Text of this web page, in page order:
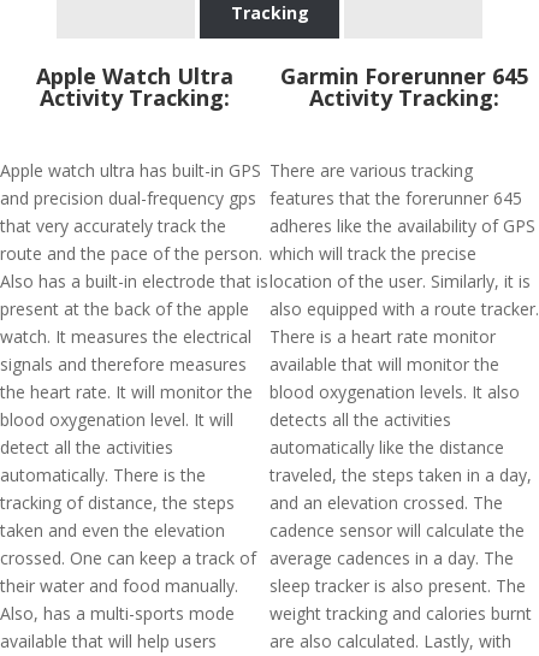
Tracking
Apple Watch Ultra
Activity Tracking:
Apple watch ultra has built-in GPS
and precision dual-frequency gps
that very accurately track the
route and the pace of the person.
Also has a built-in electrode that is
present at the back of the apple
watch. It measures the electrical
signals and therefore measures
the heart rate. It will monitor the
blood oxygenation level. It will
detect all the activities
automatically. There is the
tracking of distance, the steps
taken and even the elevation
crossed. One can keep a track of
their water and food manually.
Also, has a multi-sports mode
available that will help users
Garmin Forerunner 645
Activity Tracking:
There are various tracking
features that the forerunner 645
adheres like the availability of GPS
which will track the precise
location of the user. Similarly, it is
also equipped with a route tracker.
There is a heart rate monitor
available that will monitor the
blood oxygenation levels. It also
detects all the activities
automatically like the distance
traveled, the steps taken in a day,
and an elevation crossed. The
cadence sensor will calculate the
average cadences in a day. The
sleep tracker is also present. The
weight tracking and calories burnt
are also calculated. Lastly, with